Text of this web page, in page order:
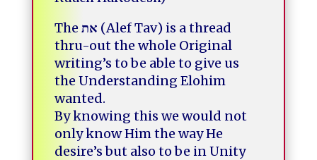
The את (Alef Tav) is a thread
thru-out the whole Original
writing’s to be able to give us
the Understanding Elohim
wanted.
By knowing this we would not
only know Him the way He
desire’s but also to be in Unity